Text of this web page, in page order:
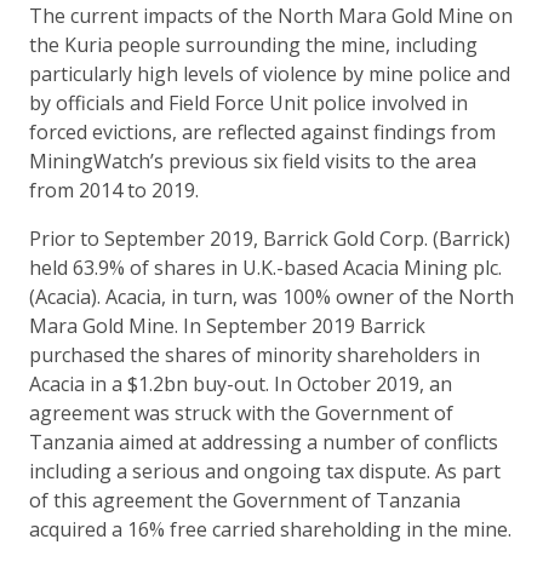
The current impacts of the North Mara Gold Mine on
the Kuria people surrounding the mine, including
particularly high levels of violence by mine police and
by officials and Field Force Unit police involved in
forced evictions, are reflected against findings from
MiningWatch’s previous six field visits to the area
from 2014 to 2019.
Prior to September 2019, Barrick Gold Corp. (Barrick)
held 63.9% of shares in U.K.-based Acacia Mining plc.
(Acacia). Acacia, in turn, was 100% owner of the North
Mara Gold Mine. In September 2019 Barrick
purchased the shares of minority shareholders in
Acacia in a $1.2bn buy-out. In October 2019, an
agreement was struck with the Government of
Tanzania aimed at addressing a number of conflicts
including a serious and ongoing tax dispute. As part
of this agreement the Government of Tanzania
acquired a 16% free carried shareholding in the mine.